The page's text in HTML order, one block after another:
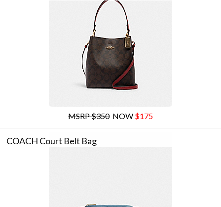
MSRP $350NOW $175
COACH Court Belt Bag